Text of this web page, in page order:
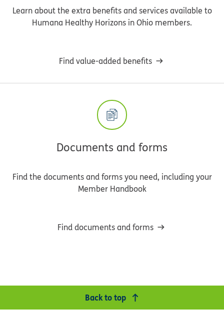
Learn about the extra benefits and services available to
Humana Healthy Horizons in Ohio members.
Find value-added benefits
Documents and forms
Find the documents and forms you need, including your
Member Handbook
Find documents and forms
Back to top